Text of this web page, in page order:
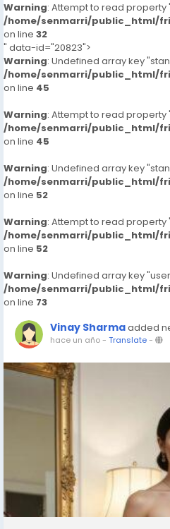
Warning: Attempt to read property
/home/senmarri/public_html/
on line 32
" data-id="20823">
Warning: Undefined array key
/home/senmarri/public_html/
on line 45
Warning: Attempt to read property
/home/senmarri/public_html/
on line 45
Warning: Undefined array key
/home/senmarri/public_html/
on line 52
Warning: Attempt to read property
/home/senmarri/public_html/
on line 52
Warning: Undefined array key
/home/senmarri/public_html/
on line 73
Vinay Sharmaadded
hace un año- Translate-